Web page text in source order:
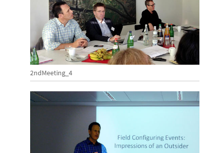
2ndMeeting_4